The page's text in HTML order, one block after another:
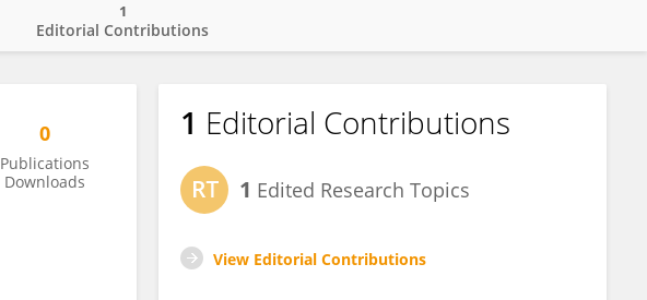
Editorial Contributions
1
0
Publications
Downloads
1 Editorial Contributions
1 Edited Research Topics
View Editorial Contributions